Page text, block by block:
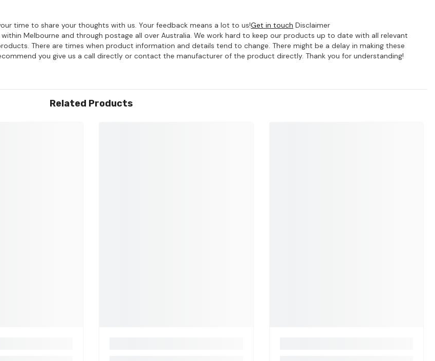
time to share your thoughts with us. Your feedback means a lot to us!Get in touch Disclaimer
Melbourne and through postage all over Australia. We work hard to keep our products up to date with all relevant
There are times when product information and details tend to change. There might be a delay in making these
you give us a call directly or contact the manufacturer of the product directly. Thank you for understanding!
Related Products